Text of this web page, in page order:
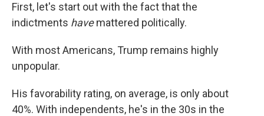
First, let's start out with the fact that the
indictments havemattered politically.
With most Americans, Trump remains highly
unpopular.
His favorability rating, on average, is only about
40%. With independents, he's in the 30s in the